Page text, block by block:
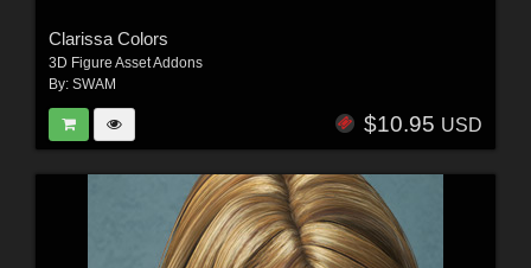
Clarissa Colors
3D Figure Asset Addons
By: SWAM
$10.95 USD